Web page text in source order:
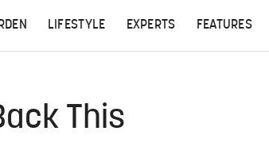
LIFESTYLE EXPERTS FEATURES
This